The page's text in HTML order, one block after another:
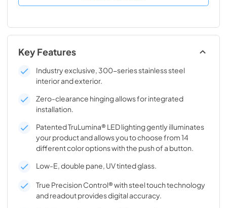
Key Features
Industry exclusive, 300-series stainless steel
interior and exterior.
Zero-clearance hinging allows for integrated
installation.
Patented TruLumina® LED lighting gently illuminates
your product and allows you to choose from 14
different color options with the push of a button.
Low-E, double pane, UV tinted glass.
True Precision Control® with steel touch technology
and readout provides digital accuracy.